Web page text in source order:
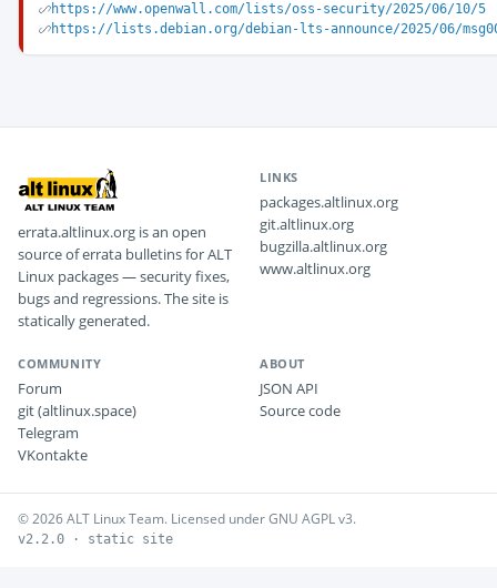
https://www.openwall.com/lists/oss-security/2025/06/10/5
https://lists.debian.org/debian-lts-announce/2025/06/
errata.altlinux.org is an open
source of errata bulletins for ALT
Linux packages — security fixes,
bugs and regressions. The site is
statically generated.
LINKS
packages.altlinux.org
git.altlinux.org
bugzilla.altlinux.org
www.altlinux.org
COMMUNITY
Forum
git (altlinux.space)
Telegram
VKontakte
ABOUT
JSON API
Source code
© 2026 ALT Linux Team. Licensed under GNU AGPL v3.
v2.2.0 · static site